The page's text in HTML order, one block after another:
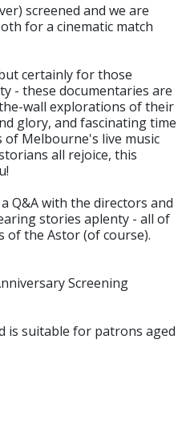
screened and we are
for a cinematic match
certainly for those
- these documentaries are
wall explorations of their
glory, and fascinating time
of Melbourne's live music
all rejoice, this
Q&A with the directors and
stories aplenty - all of
of the Astor (of course).
Screening
is suitable for patrons aged